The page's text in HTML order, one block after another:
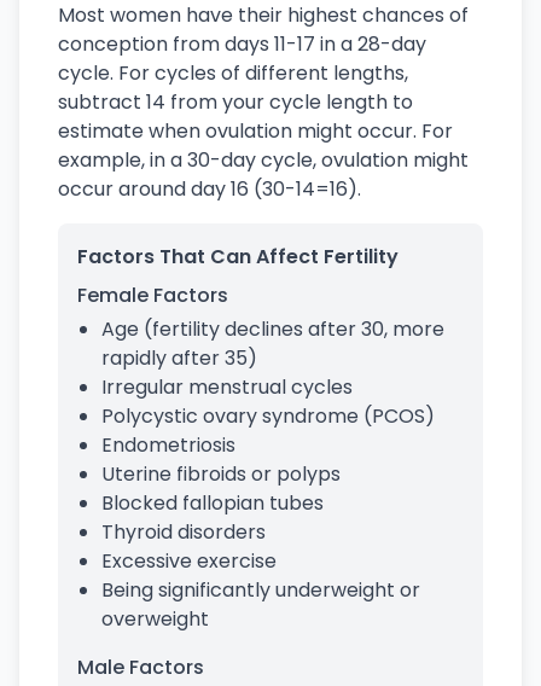
Most women have their highest chances of
conception from days 11-17 in a 28-day
cycle. For cycles of different lengths,
subtract 14 from your cycle length to
estimate when ovulation might occur. For
example, in a 30-day cycle, ovulation might
occur around day 16 (30-14=16).
Factors That Can Affect Fertility
Female Factors
Age (fertility declines after 30, more
rapidly after 35)
Irregular menstrual cycles
Polycystic ovary syndrome (PCOS)
Endometriosis
Uterine fibroids or polyps
Blocked fallopian tubes
Thyroid disorders
Excessive exercise
Being significantly underweight or
overweight
Male Factors